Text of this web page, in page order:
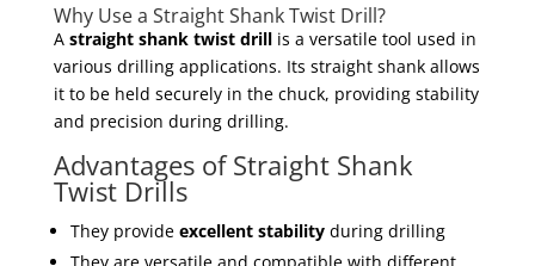
Why Use a Straight Shank Twist Drill?
A straight shank twist drillis a versatile tool used in
various drilling applications. Its straight shank allows
it to be held securely in the chuck, providing stability
and precision during drilling.
Advantages of Straight Shank
Twist Drills
They provide excellent stabilityduring drilling